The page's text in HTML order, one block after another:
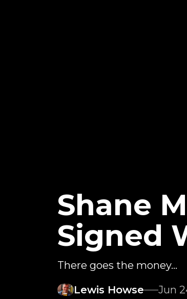
Shane
Signed
There goes the money...
Lewis Howse
Jun